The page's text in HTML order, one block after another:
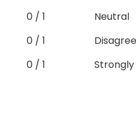
0 / 1
Neutral
0 / 1
Disagree
0 / 1